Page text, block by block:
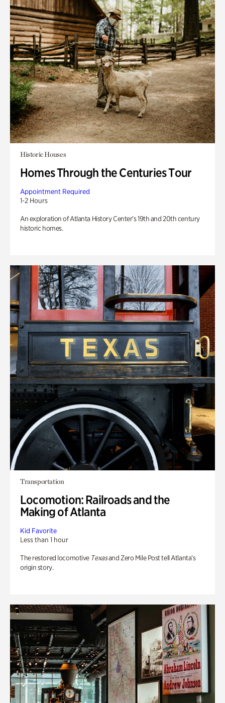
Historic Houses
Homes Through the Centuries Tour
Appointment Required
1-2 Hours
An exploration of Atlanta History Center’s 19th and 20th century
historic homes.
Transportation
Locomotion: Railroads and the
Making of Atlanta
Kid Favorite
Less than 1 hour
The restored locomotive Texasand Zero Mile Post tell Atlanta’s
origin story.